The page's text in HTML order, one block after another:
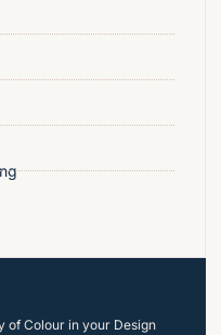
of Colour in your Design